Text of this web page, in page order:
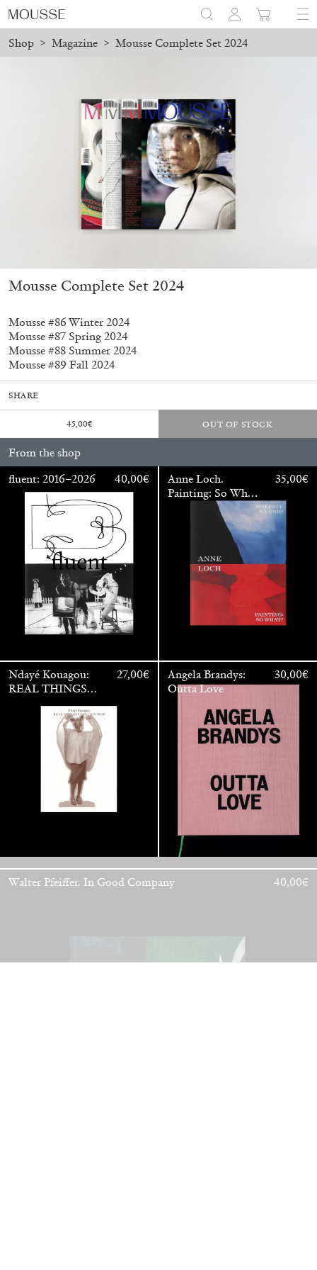
Shop > Magazine > Mousse Complete Set 2024
Mousse 96 ~ 2006–2026: A Visual Record
Subscribe
Walter Pfeiffer. In Good Company 40,00€
Mousse Complete Set 2024
Mousse #86 Winter 2024
Mousse #87 Spring 2024
Mousse #88 Summer 2024
Mousse #89 Fall 2024
SHARE
45,00€ OUT OF STOCK
From the shop
fluent: 2016–2026
40,00€
Anne Loch.
Painting: So What?
/ Malerei: Na Und?
35,00€
Ndayé Kouagou:
REAL THINGS
STARTS
OUTSIDE
27,00€
Angela Brandys:
Outta Love
30,00€